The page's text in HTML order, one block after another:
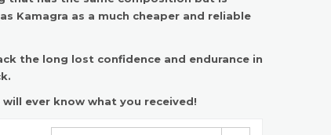
Kamagra as a much cheaper and reliable
the long lost confidence and endurance in
ever know what you received!